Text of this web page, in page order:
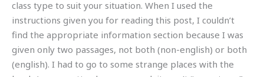
class type to suit your situation. When I used the
instructions given you for reading this post, I couldn’t
find the appropriate information section because I was
given only two passages, not both (non-english) or both
(english). I had to go to some strange places with the